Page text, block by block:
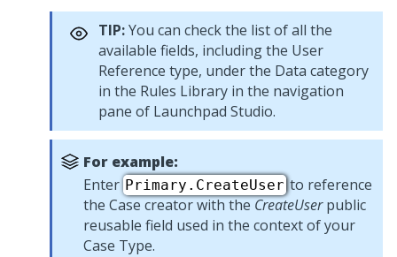
TIP:You can check the list of all the
available fields, including the User
Reference type, under the Data category
in the Rules Library in the navigation
pane of Launchpad Studio.
For example:
Enter Primary.CreateUserto reference
the Case creator with the CreateUserpublic
reusable field used in the context of your
Case Type.